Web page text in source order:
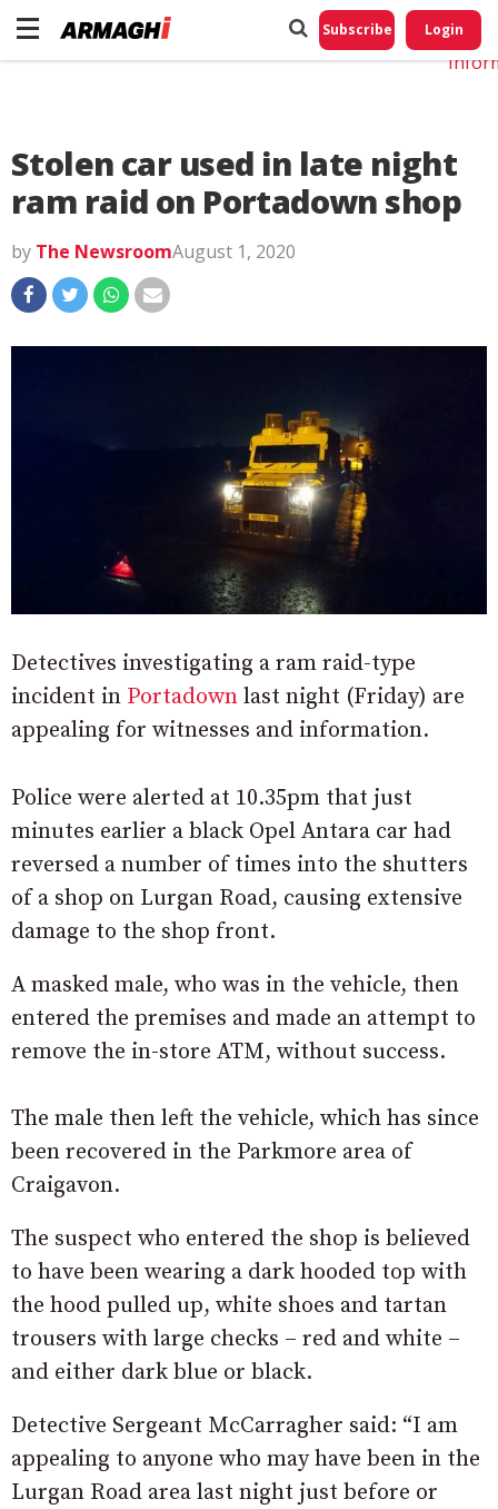
Subscribe Login
Stolen car used in late night
ram raid on Portadown shop
by The NewsroomAugust 1, 2020
Detectives investigating a ram raid-type
incident in Portadown last night (Friday) are
appealing for witnesses and information.
Police were alerted at 10.35pm that just
minutes earlier a black Opel Antara car had
reversed a number of times into the shutters
of a shop on Lurgan Road, causing extensive
damage to the shop front.
A masked male, who was in the vehicle, then
entered the premises and made an attempt to
remove the in-store ATM, without success.
The male then left the vehicle, which has since
been recovered in the Parkmore area of
Craigavon.
The suspect who entered the shop is believed
to have been wearing a dark hooded top with
the hood pulled up, white shoes and tartan
trousers with large checks – red and white –
and either dark blue or black.
Detective Sergeant McCarragher said: “I am
appealing to anyone who may have been in the
Lurgan Road area last night just before or
Do
My